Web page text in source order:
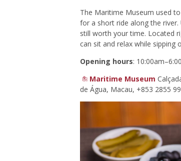
The Maritime Museum used
for a short ride along the
still worth your time. Located
can sit and relax while sipping
Opening hours:
Maritime Museum
de Água, Macau, +853 2855